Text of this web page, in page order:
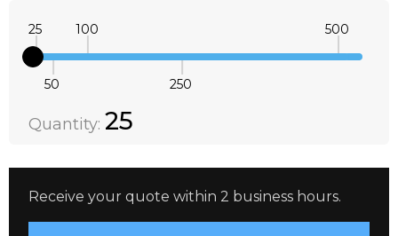
25
50
100
250
500
DECREASE QUANTITY:
Quantity: 25
Receive your quote within 2 business hours.